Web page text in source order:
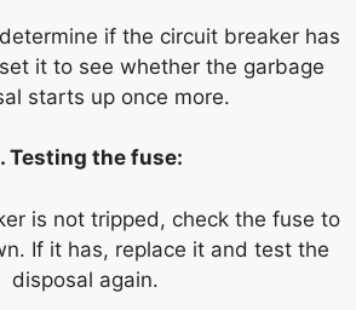
if the circuit breaker has
it to see whether the garbage
starts up once more.
Testing the fuse:
is not tripped, check the fuse to
If it has, replace it and test the
disposal again.